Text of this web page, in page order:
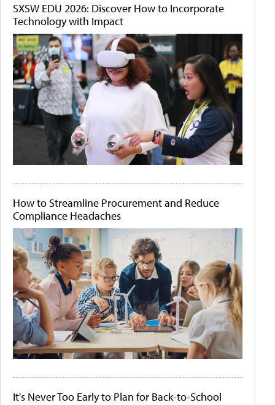
SXSW EDU 2026: Discover How to Incorporate
Technology with Impact
How to Streamline Procurement and Reduce
Compliance Headaches
It's Never Too Early to Plan for Back-to-School